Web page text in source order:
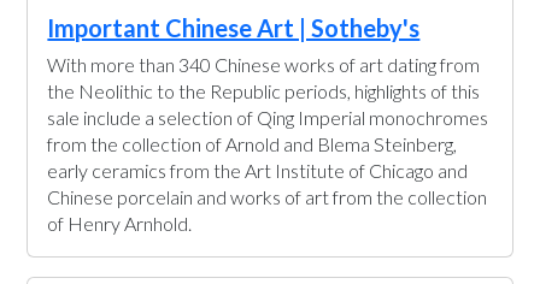
Important Chinese Art | Sotheby's
With more than 340 Chinese works of art dating from
the Neolithic to the Republic periods, highlights of this
sale include a selection of Qing Imperial monochromes
from the collection of Arnold and Blema Steinberg,
early ceramics from the Art Institute of Chicago and
Chinese porcelain and works of art from the collection
of Henry Arnhold.